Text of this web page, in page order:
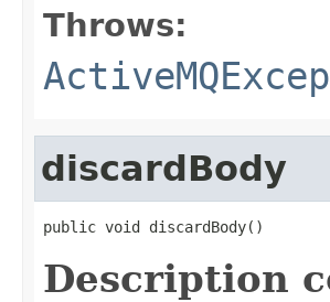
Throws:
discardBody
public void discardBody()
Description